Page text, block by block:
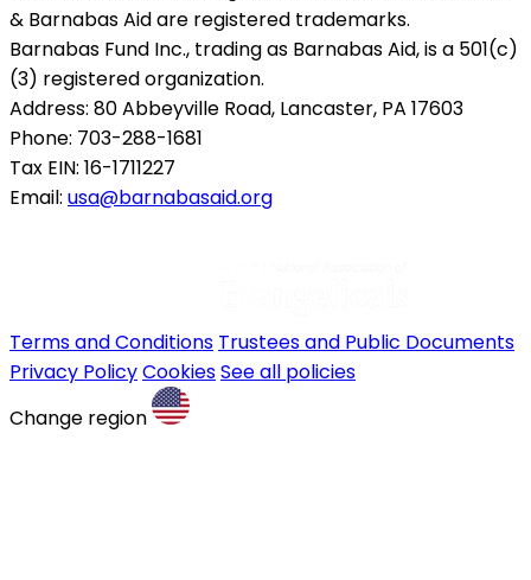
& Barnabas Aid are registered trademarks.
Barnabas Fund Inc., trading as Barnabas Aid, is a 501(c)
(3) registered organization.
Address: 80 Abbeyville Road, Lancaster, PA 17603
Phone: 703-288-1681
Tax EIN: 16-1711227
Email: usa@barnabasaid.org
Terms and Conditions Trustees and Public Documents
Privacy PolicyCookiesSee all policies
Change region